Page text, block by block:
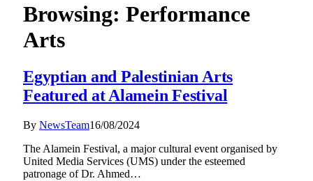
Browsing: Performance
Arts
Egyptian and Palestinian Arts
Featured at Alamein Festival
By NewsTeam16/08/2024
The Alamein Festival, a major cultural event organised by
United Media Services (UMS) under the esteemed
patronage of Dr. Ahmed…